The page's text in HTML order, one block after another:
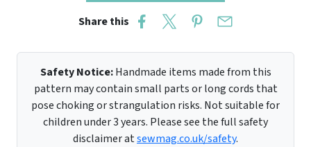
Share this
Safety Notice:Handmade items made from this
pattern may contain small parts or long cords that
pose choking or strangulation risks. Not suitable for
children under 3 years. Please see the full safety
disclaimer atsewmag.co.uk/safety.